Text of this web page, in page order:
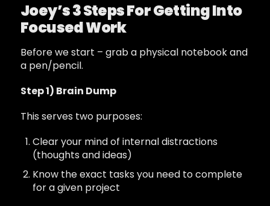
Joey’s 3 Steps For Getting Into
Focused Work
Before we start – grab a physical notebook and
a pen/pencil.
Step 1) Brain Dump
This serves two purposes:
Clear your mind of internal distractions
(thoughts and ideas)
Know the exact tasks you need to complete
for a given project